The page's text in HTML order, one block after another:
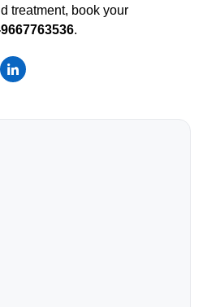
treatment, book your
.